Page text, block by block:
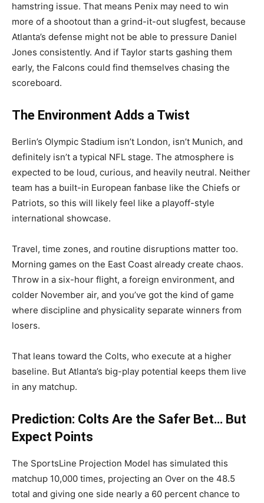
hamstring issue. That means Penix may need to win
more of a shootout than a grind-it-out slugfest, because
Atlanta’s defense might not be able to pressure Daniel
Jones consistently. And if Taylor starts gashing them
early, the Falcons could find themselves chasing the
scoreboard.
The Environment Adds a Twist
Berlin’s Olympic Stadium isn’t London, isn’t Munich, and
definitely isn’t a typical NFL stage. The atmosphere is
expected to be loud, curious, and heavily neutral. Neither
team has a built-in European fanbase like the Chiefs or
Patriots, so this will likely feel like a playoff-style
international showcase.
Travel, time zones, and routine disruptions matter too.
Morning games on the East Coast already create chaos.
Throw in a six-hour flight, a foreign environment, and
colder November air, and you’ve got the kind of game
where discipline and physicality separate winners from
losers.
That leans toward the Colts, who execute at a higher
baseline. But Atlanta’s big-play potential keeps them live
in any matchup.
Prediction: Colts Are the Safer Bet… But
Expect Points
The SportsLine Projection Model has simulated this
matchup 10,000 times, projecting an Over on the 48.5
total and giving one side nearly a 60 percent chance to